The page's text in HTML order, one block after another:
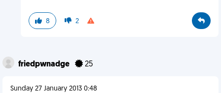
8 2
friedpwnadge 25
Sunday 27 January 2013 0:48